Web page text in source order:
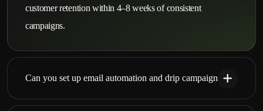
customer retention within 4–8 weeks of consistent
campaigns.
Can you set up email automation and drip campaigns?